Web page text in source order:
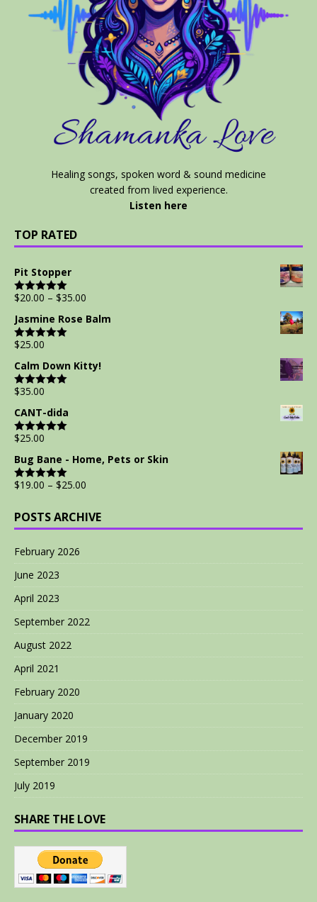
Healing songs, spoken word & sound medicine
created from lived experience.
Listen here
TOP RATED
Pit Stopper
Rated5.00
$20.00 – $35.00
Jasmine Rose Balm
Rated5.00
$25.00
Calm Down Kitty!
Rated5.00
$35.00
CANT-dida
Rated5.00
$25.00
Bug Bane - Home, Pets or Skin
Rated5.00
$19.00 – $25.00
POSTS ARCHIVE
February 2026
June 2023
April 2023
September 2022
August 2022
April 2021
February 2020
January 2020
December 2019
September 2019
July 2019
SHARE THE LOVE